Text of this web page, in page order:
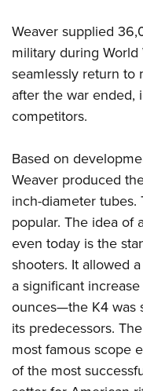
Weaver supplied
military during World
seamlessly return to
after the war ended,
competitors.
Based on
Weaver produced
inch-diameter
popular. The idea of
even today is the
shooters. It allowed
a significant
ounces—the K4 was
its predecessors.
most famous scope
of the most